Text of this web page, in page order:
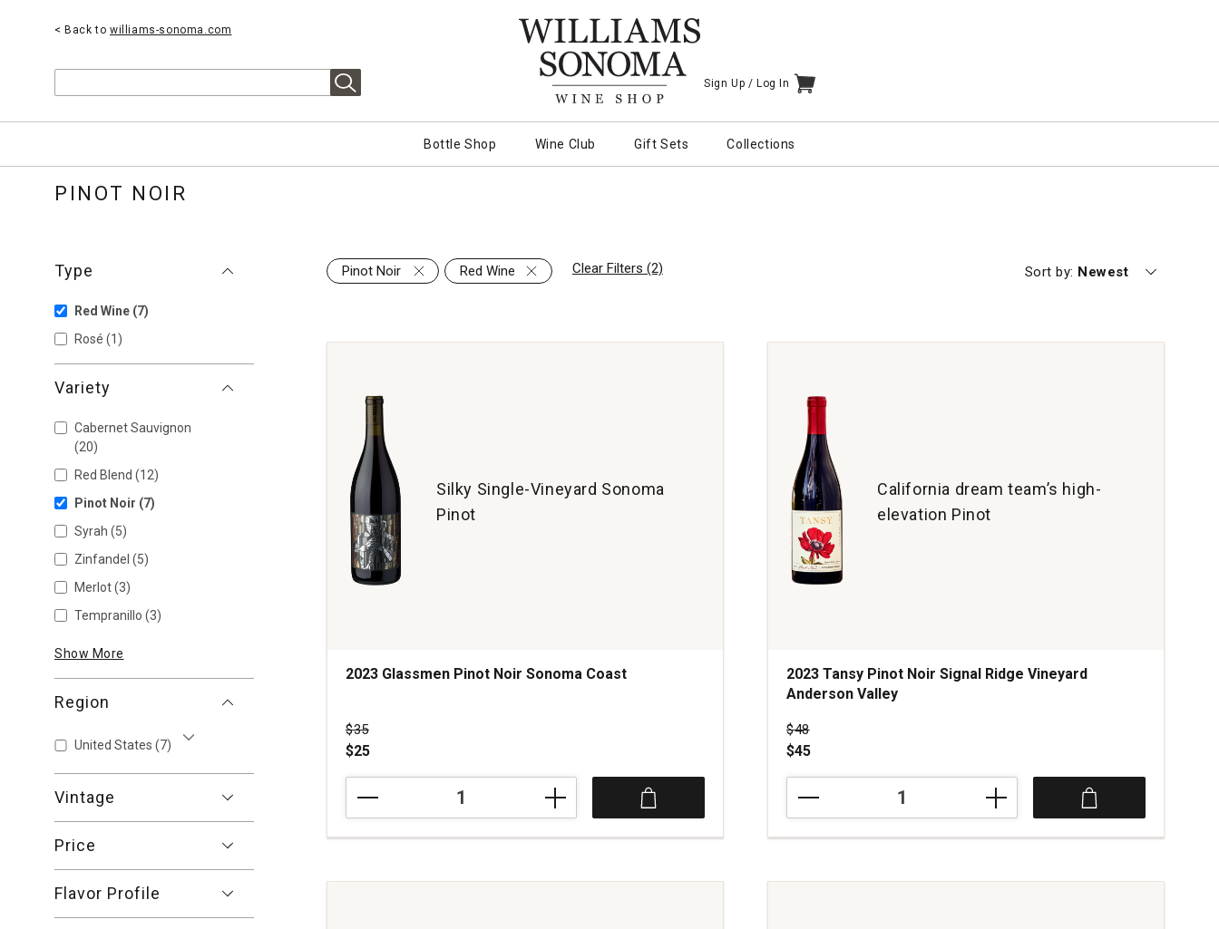
< Back to williams-sonoma.com
Sign Up / Log In ITEMS IN CART
Bottle Shop Wine Club Gift Sets Collections
PINOT NOIR
Type
Red Wine (7)
Rosé (1)
Variety
Cabernet Sauvignon
(20)
Red Blend (12)
Pinot Noir (7)
Syrah (5)
Zinfandel (5)
Merlot(3)
Tempranillo (3)
Show More
Region
United States (7)
Vintage
Price
Flavor Profile
Pinot Noir Red Wine Clear Filters (2) Sort by: Currently sorting by
Newest
Silky Single-Vineyard Sonoma
Pinot
2023 Glassmen Pinot Noir Sonoma Coast
Price was
$35
$25
Pinot
Noir
Coast
California dream team’s high-
elevation Pinot
2023 Tansy Pinot Noir Signal Ridge Vineyard
Anderson Valley
Price was
$48
$45
Pinot
Noir
Ridge